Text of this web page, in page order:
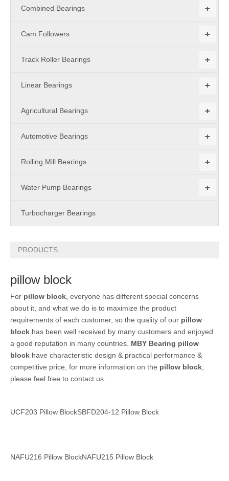
+
Combined Bearings
+
Cam Followers
+
Track Roller Bearings
+
Linear Bearings
+
Agricultural Bearings
+
Automotive Bearings
+
Rolling Mill Bearings
+
Water Pump Bearings
Turbocharger Bearings
PRODUCTS
pillow block
For pillow block , everyone has different special concerns
about it, and what we do is to maximize the product
requirements of each customer, so the quality of our pillow
block has been well received by many customers and enjoyed
a good reputation in many countries. MBY Bearing pillow
block have characteristic design & practical performance &
competitive price, for more information on the pillow block
please feel free to contact us.
UCF203
Pillow Block